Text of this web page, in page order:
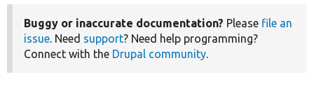
Buggy or inaccurate documentation? Please file an
issue. Need support? Need help programming?
Connect with the Drupal community.